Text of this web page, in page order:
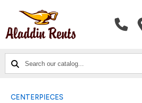
SEARCH
OURCATALOG CATEGORIES
CENTERPIECES